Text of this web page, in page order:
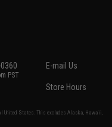
PST
E-mail Us
Store Hours
United States. This excludes Alaska, Hawaii,